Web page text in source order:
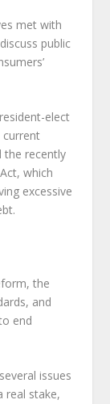
met with
public
elect
current
the recently
which
excessive
the
and
end
issues
real stake,